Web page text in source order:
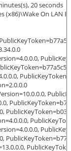
20 seconds
(x86)\Wake On LAN